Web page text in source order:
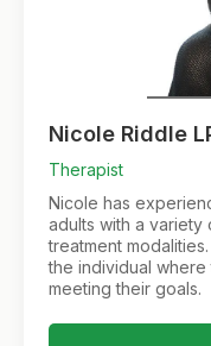
Nicole Riddle
Therapist
Nicole has
adults with a
treatment
the individual where
meeting their goals.